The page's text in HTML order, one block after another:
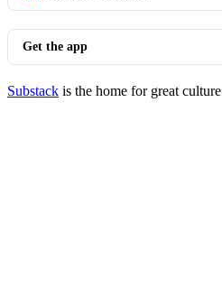
Get the app
Substack is the home for great culture